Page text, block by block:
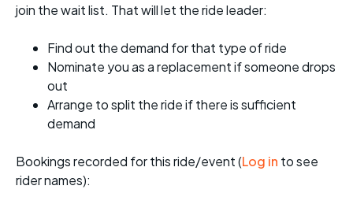
join the wait list. That will let the ride leader:
Find out the demand for that type of ride
Nominate you as a replacement if someone drops
out
Arrange to split the ride if there is sufficient
demand
Bookings recorded for this ride/event (Log in to see
rider names):